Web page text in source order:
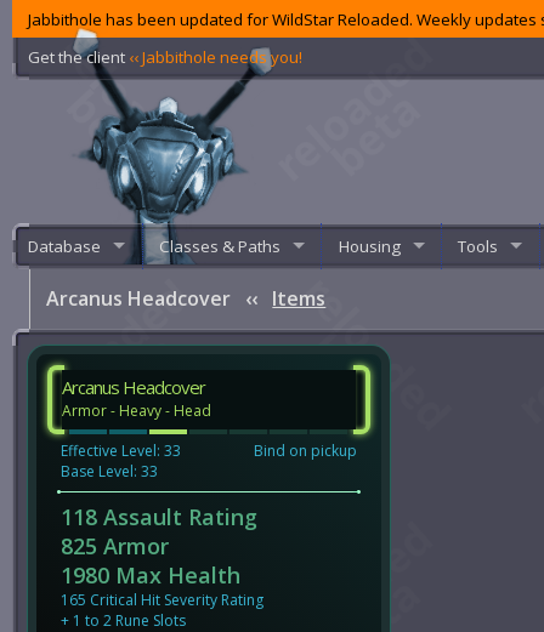
Jabbithole has been updated for WildStar Reloaded. Weekly
Get the client ‹‹ Jabbithole needs you!
Database Classes & Paths Housing Tools
Arcanus Headcover ‹‹ Items
Arcanus Headcover
Armor - Heavy - Head
Effective Level: 33
Base Level: 33
Bind on pickup
118 Assault Rating
825 Armor
1980 Max Health
165 Critical Hit Severity Rating
+ 1 to 2 Rune Slots